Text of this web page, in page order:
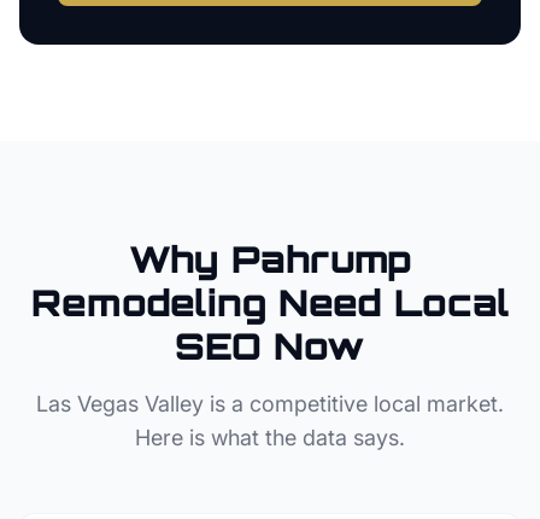
Why Pahrump
Remodeling Need Local
SEO Now
Las Vegas Valley is a competitive local market.
Here is what the data says.